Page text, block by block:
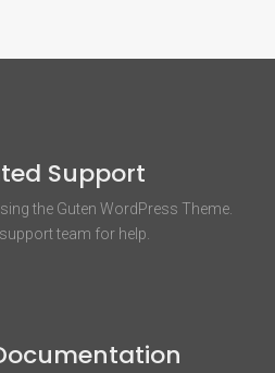
Support
the Guten WordPress Theme.
team for help.